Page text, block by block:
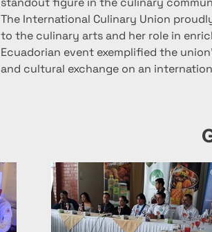
The International Culinary Union
to the culinary arts and her role in
Ecuadorian event exemplified the
and cultural exchange on an